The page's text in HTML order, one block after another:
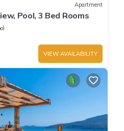
Apartment
Pool, 3 Bed Rooms
VIEW AVAILABILITY